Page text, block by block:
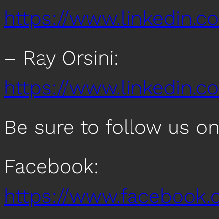
https://
– Ray Orsini:
https://
Be sure to follow us
Facebook:
https://